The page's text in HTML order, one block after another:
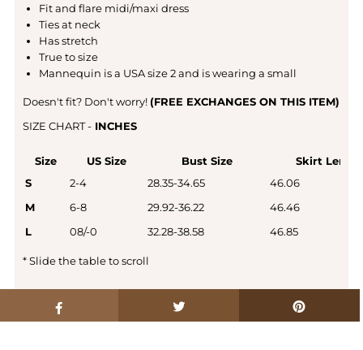
Fit and flare midi/maxi dress
Ties at neck
Has stretch
True to size
Mannequin is a USA size 2 and is wearing a small
Doesn't fit? Don't worry! (FREE EXCHANGES ON THIS ITEM)
SIZE CHART -INCHES
Size US Size Bust Size
Skirt
S
2-4 28.35-34.65
46.06
M
6-8 29.92-36.22
46.46
L
08/-0 32.28-38.58 46.85
*Slide the table to scroll